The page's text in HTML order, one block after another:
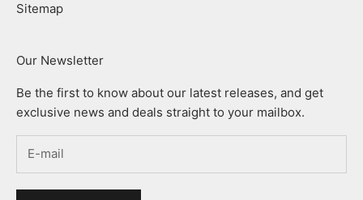
Sitemap
Our Newsletter
Be the first to know about our latest releases, and get
exclusive news and deals straight to your mailbox.